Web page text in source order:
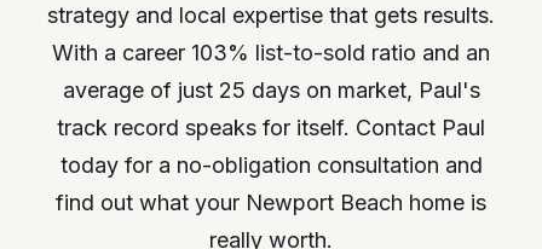
strategy and local expertise that gets results.
With a career 103% list-to-sold ratio and an
average of just 25 days on market, Paul's
track record speaks for itself. Contact Paul
today for a no-obligation consultation and
find out what your Newport Beach home is
really worth.